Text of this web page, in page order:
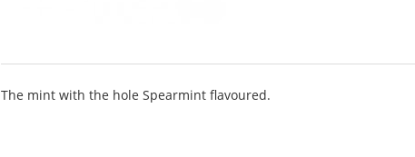
The mint with the hole Spearmint flavoured.